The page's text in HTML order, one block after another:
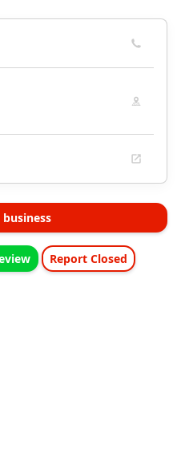
Report Closed